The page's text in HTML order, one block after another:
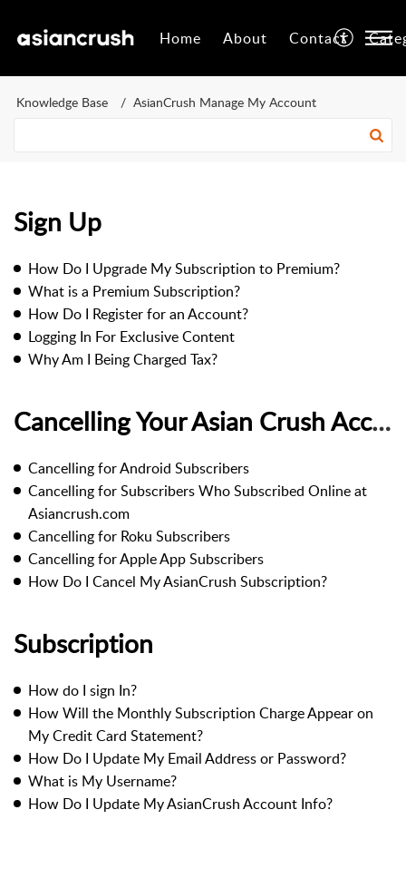
Home About Contact
Knowledge Base AsianCrush Manage My Account
Sign Up
How Do I Upgrade My Subscription to Premium?
What is a Premium Subscription?
How Do I Register for an Account?
Logging In For Exclusive Content
Why Am I Being Charged Tax?
Cancelling Your Asian Crush Account
Cancelling for Android Subscribers
Cancelling for Subscribers Who Subscribed Online at
Asiancrush.com
Cancelling for Roku Subscribers
Cancelling for Apple App Subscribers
How Do I Cancel My AsianCrush Subscription?
Subscription
How do I sign In?
How Will the Monthly Subscription Charge Appear on
My Credit Card Statement?
How Do I Update My Email Address or Password?
What is My Username?
How Do I Update My AsianCrush Account Info?